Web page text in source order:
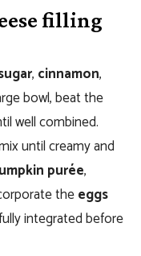
filling
, cinnamon,
bowl, beat the
well combined.
until creamy and
purée,
theeggs
integrated before